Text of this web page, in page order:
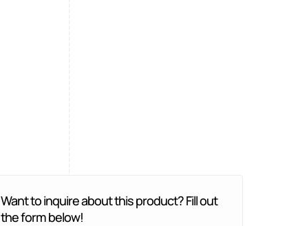
Want to inquire about this product? Fill out
the form below!